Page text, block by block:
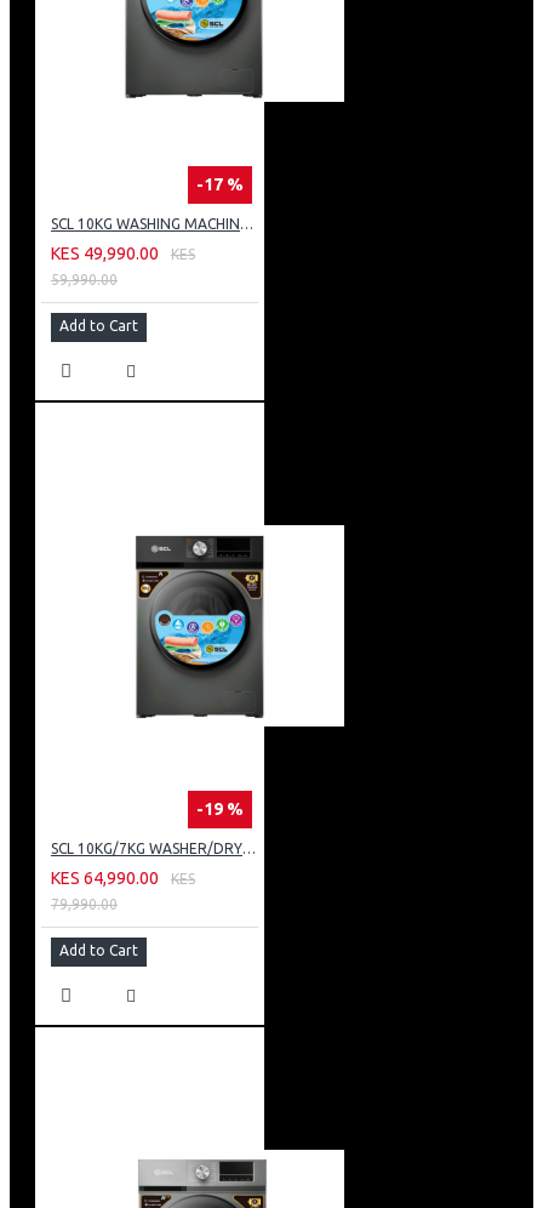
-17 %
SCL 10KG WASHING MACHINE: SCL-WF1014TISG
KES 49,990.00
KES
59,990.00
Add to Cart
-19 %
SCL 10KG/7KG WASHER/DRYER: SCL-WD10714TISG
KES 64,990.00
KES
79,990.00
Add to Cart